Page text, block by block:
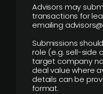
Advisors may
transactions for
emailing
Submissions
role (e.g. sell-side
target company
deal value where
details can be
format.